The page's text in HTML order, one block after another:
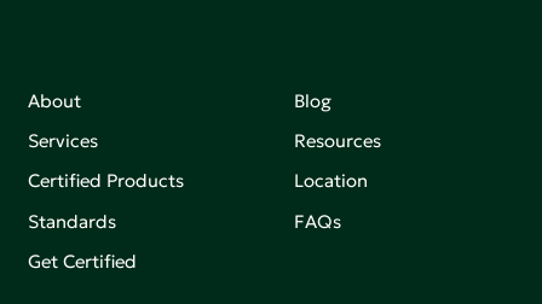
About
Services
Certified Products
Standards
Get Certified
Blog
Resources
Location
FAQs